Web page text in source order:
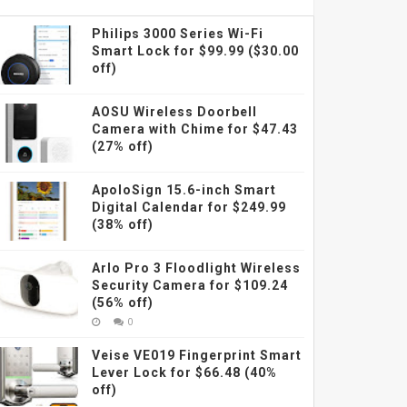
Philips 3000 Series Wi-Fi
Smart Lock for $99.99 ($30.00
off)
AOSU Wireless Doorbell
Camera with Chime for $47.43
(27% off)
ApoloSign 15.6-inch Smart
Digital Calendar for $249.99
(38% off)
Arlo Pro 3 Floodlight Wireless
Security Camera for $109.24
(56% off)
0
Veise VE019 Fingerprint Smart
Lever Lock for $66.48 (40%
off)